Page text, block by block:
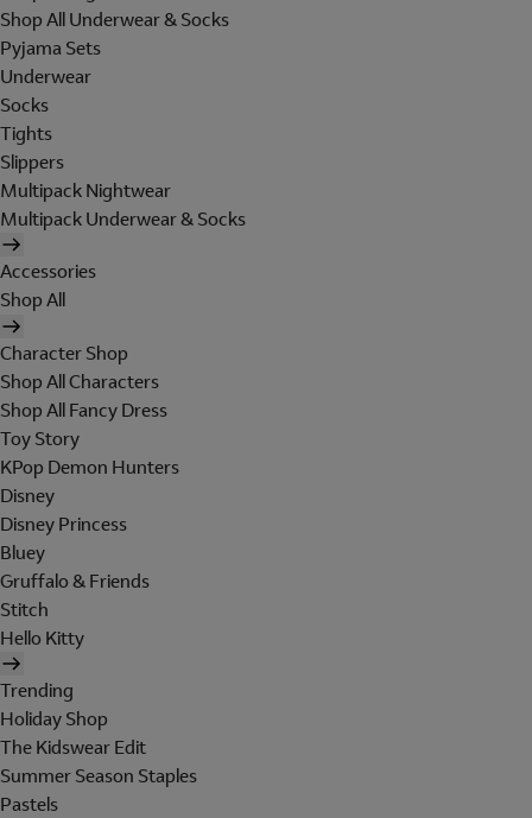
Shop All Underwear & Socks
Pyjama Sets
Underwear
Socks
Tights
Slippers
Multipack Nightwear
Multipack Underwear & Socks
Accessories
Shop All
Character Shop
Shop All Characters
Shop All Fancy Dress
Toy Story
KPop Demon Hunters
Disney
Disney Princess
Bluey
Gruffalo & Friends
Stitch
Hello Kitty
Trending
Holiday Shop
The Kidswear Edit
Summer Season Staples
Pastels